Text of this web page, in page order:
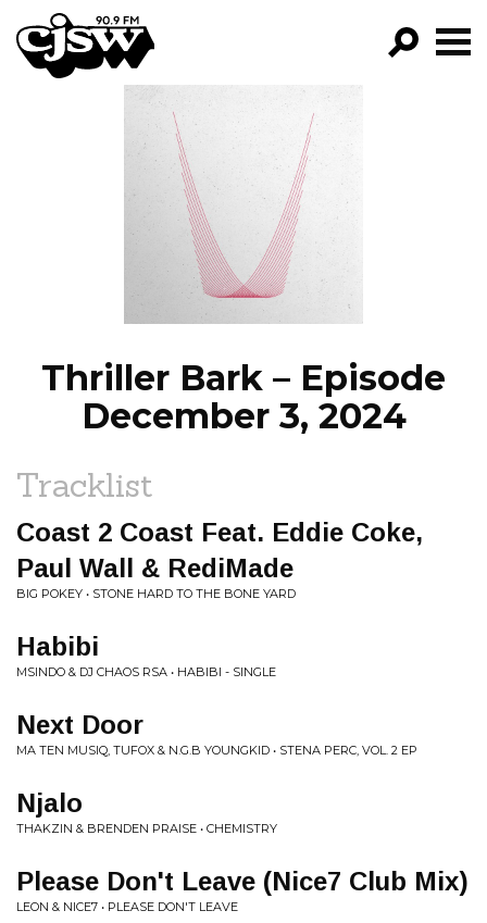
CJSW
FILTER BY:
PROGRAMS
EPISODES
NEWS
Thriller Bark – Episode
December 3, 2024
Tracklist
Coast 2 Coast Feat. Eddie Coke,
Paul Wall & RediMade
BIG POKEY • STONE HARD TO THE BONE YARD
Habibi
MSINDO & DJ CHAOS RSA • HABIBI - SINGLE
Next Door
MA TEN MUSIQ, TUFOX & N.G.B YOUNGKID • STENA PERC, VOL. 2 EP
Njalo
THAKZIN & BRENDEN PRAISE • CHEMISTRY
Please Don't Leave (Nice7 Club Mix)
LEON & NICE7 • PLEASE DON'T LEAVE